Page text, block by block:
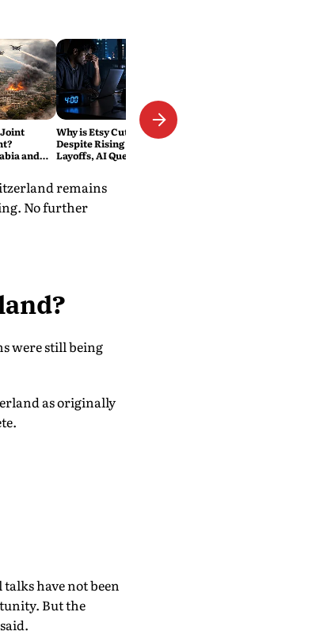
and
Why is Etsy Cutting 220 Jobs
Despite Rising Sales? The
Layoffs, AI Questions and the
remains
No further
were still being
as originally
have not been
But the